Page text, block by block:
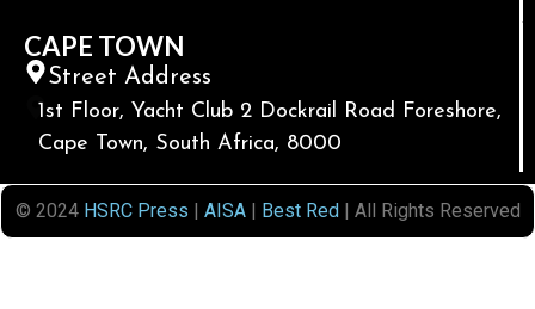
CAPE TOWN
Street Address
1st Floor, Yacht Club 2 Dockrail Road Foreshore,
Cape Town, South Africa, 8000
© 2024 HSRC Press | AISA| Best Red| All Rights Reserved